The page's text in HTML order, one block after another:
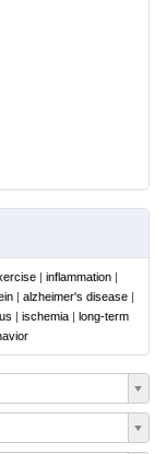
inflammation
alzheimer's disease
ischemia
long-term